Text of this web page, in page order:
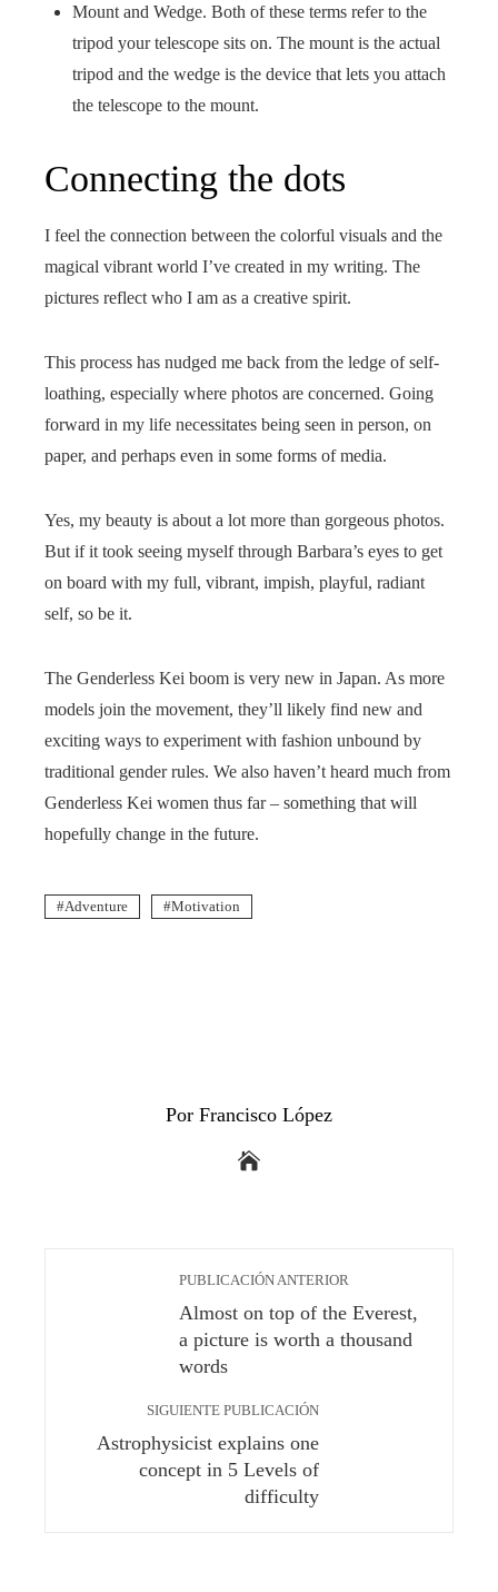
Mount and Wedge. Both of these terms refer to the
tripod your telescope sits on. The mount is the actual
tripod and the wedge is the device that lets you attach
the telescope to the mount.
Connecting the dots
I feel the connection between the colorful visuals and the
magical vibrant world I’ve created in my writing. The
pictures reflect who I am as a creative spirit.
This process has nudged me back from the ledge of self-
loathing, especially where photos are concerned. Going
forward in my life necessitates being seen in person, on
paper, and perhaps even in some forms of media.
Yes, my beauty is about a lot more than gorgeous photos.
But if it took seeing myself through Barbara’s eyes to get
on board with my full, vibrant, impish, playful, radiant
self, so be it.
The Genderless Kei boom is very new in Japan. As more
models join the movement, they’ll likely find new and
exciting ways to experiment with fashion unbound by
traditional gender rules. We also haven’t heard much from
Genderless Kei women thus far – something that will
hopefully change in the future.
Adventure Motivation
Por Francisco López
PUBLICACIÓN ANTERIOR
Almost on top of the Everest,
a picture is worth a thousand
words
SIGUIENTE PUBLICACIÓN
Astrophysicist explains one
concept in 5 Levels of
difficulty